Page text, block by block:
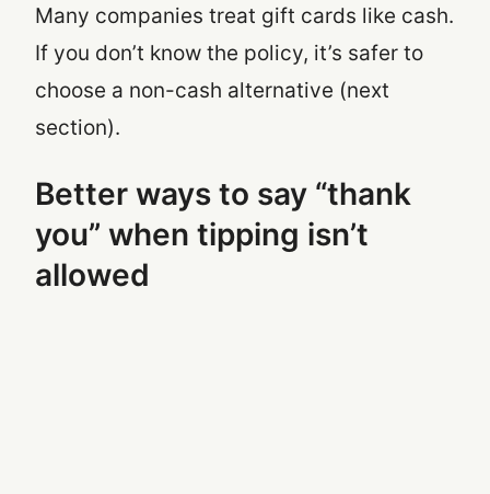
Many companies treat gift cards like cash.
If you don’t know the policy, it’s safer to
choose a non-cash alternative (next
section).
Better ways to say “thank
you” when tipping isn’t
allowed